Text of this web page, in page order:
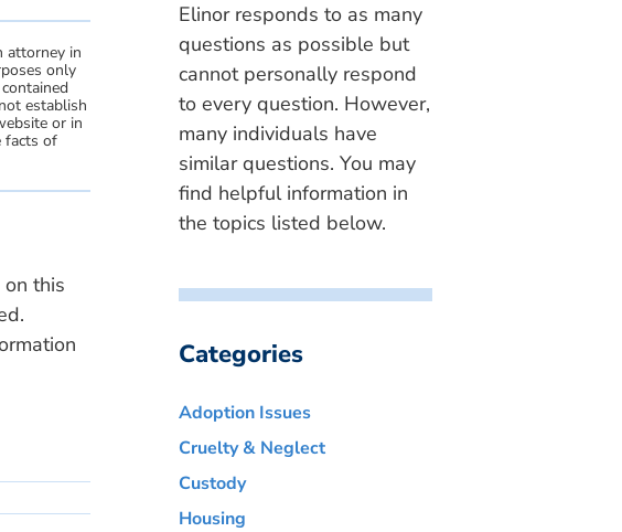
attorney in
only
establish
or in
facts of
this
Elinor responds to as many
questions as possible but
cannot personally respond
to every question. However,
many individuals have
similar questions. You may
find helpful information in
the topics listed below.
Categories
Adoption Issues
Cruelty & Neglect
Custody
Housing